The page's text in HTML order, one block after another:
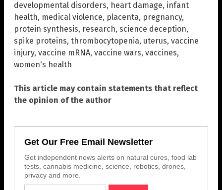
developmental disorders, heart damage, infant
health, medical violence, placenta, pregnancy,
protein synthesis, research, science deception,
spike proteins, thrombocytopenia, uterus, vaccine
injury, vaccine mRNA, vaccine wars, vaccines,
women's health
This article may contain statements that reflect
the opinion of the author
Get Our Free Email Newsletter
Get independent news alerts on natural cures, food lab
tests, cannabis medicine, science, robotics, drones,
privacy and more.